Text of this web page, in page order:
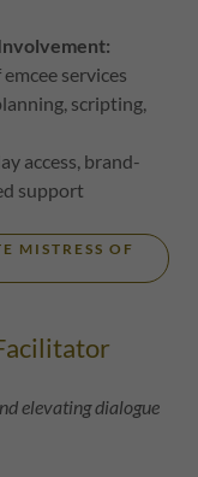
services
scripting,
access, brand-
support
MISTRESS OF
elevating dialogue